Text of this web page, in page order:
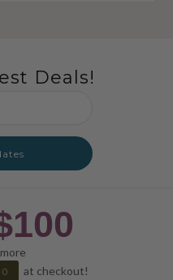
Deals!
at checkout!